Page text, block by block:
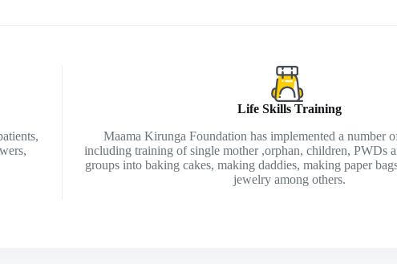
Life Skills Training
Maama Kirunga Foundation has implemented a number
including training of single mother ,orphan, children, PWDs
groups into baking cakes, making daddies, making paper
jewelry among others.